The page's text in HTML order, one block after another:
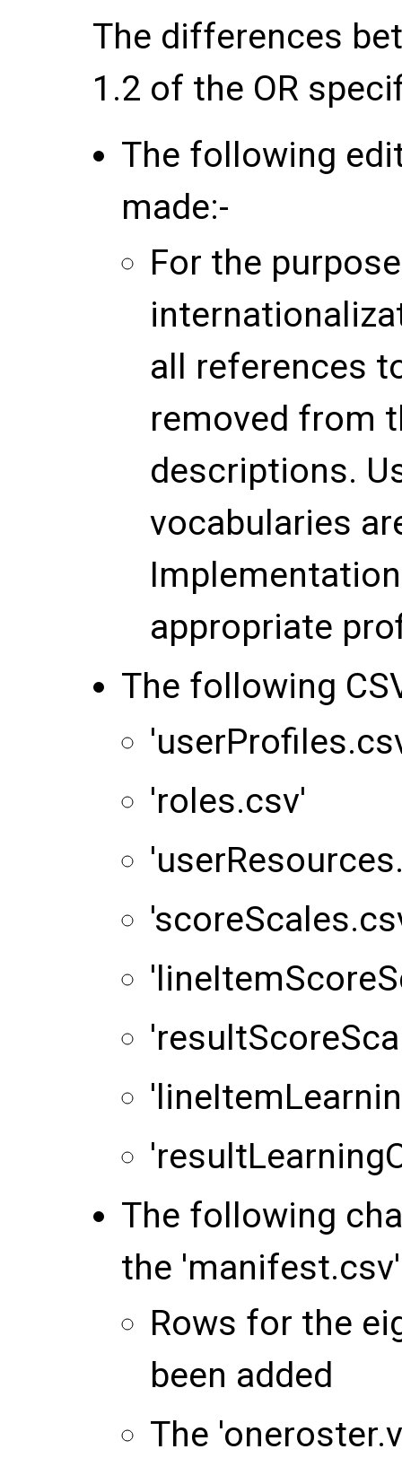
The differences
1.2 of the OR
The following
made:-
For the
all references
removed from
descriptions.
vocabularies
appropriate
The following
'roles.csv'
The following
the
Rows for the
been added
The